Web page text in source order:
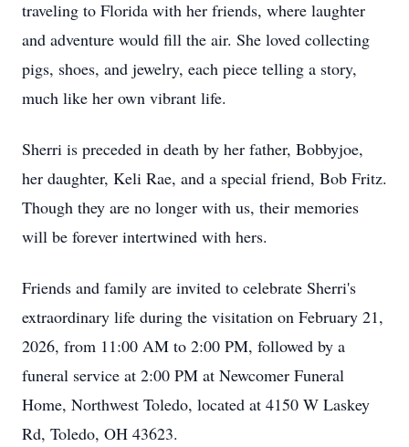
traveling to Florida with her friends, where laughter
and adventure would fill the air. She loved collecting
pigs, shoes, and jewelry, each piece telling a story,
much like her own vibrant life.
Sherri is preceded in death by her father, Bobbyjoe,
her daughter, Keli Rae, and a special friend, Bob Fritz.
Though they are no longer with us, their memories
will be forever intertwined with hers.
Friends and family are invited to celebrate Sherri's
extraordinary life during the visitation on February 21,
2026, from 11:00 AM to 2:00 PM, followed by a
funeral service at 2:00 PM at Newcomer Funeral
Home, Northwest Toledo, located at 4150 W Laskey
Rd, Toledo, OH 43623.